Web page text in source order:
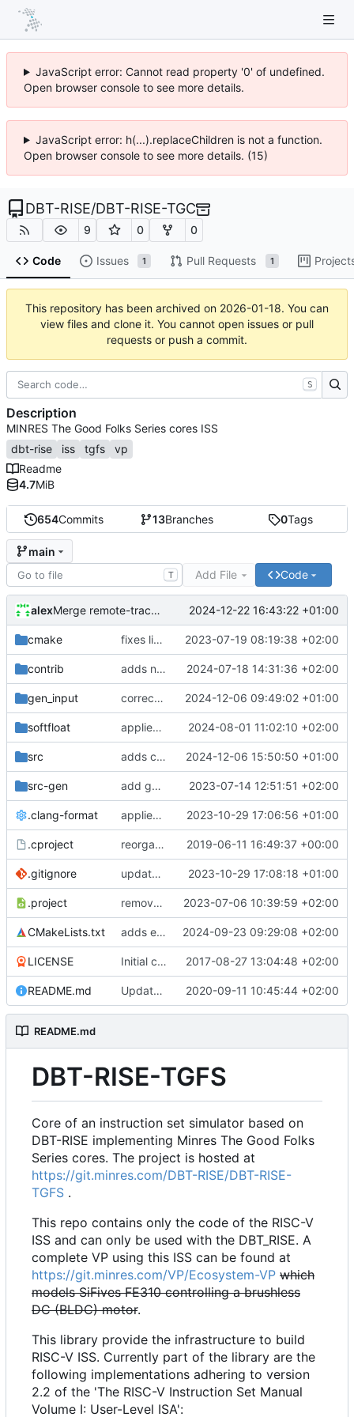
JavaScript error: Cannot read property '0' of undefined.
Open browser console to see more details.
JavaScript error: h(...).replaceChildren is not a function.
Open browser console to see more details. (15)
DBT-RISE/DBT-RISE-TGC
9 0 0
Code Issues 1 Pull Requests 1
This repository has been archived on 2026-01-18. You can
view files and clone it. You cannot open issues or pull
requests or push a commit.
654Commits 13Branches 0Tags
main
T Add File Code
alex Merge remote-tracking branch 'origin/develop' 2024-12-22 16:43:22 +01:00
cmake fixes linker isseu using whole-archive 2023-07-19 08:19:38 +02:00
contrib adds newly generated instr.yaml 2024-07-18 14:31:36 +02:00
gen_input corrects sysc integration template and corresponding file 2024-12-06 09:49:02 +01:00
softfloat applies clang format 2024-08-01 11:02:10 +02:00
src adds clang-format fixes 2024-12-06 15:50:50 +01:00
src-gen add generated core registration 2023-07-14 12:51:51 +02:00
.clang-format applies clang-format changes 2023-10-29 17:06:56 +01:00
.cproject reorganized layout to only contain risc-v stuff 2019-06-11 16:49:37 +00:00
.gitignore updates .gitignore 2023-10-29 17:08:18 +01:00
.project removes trace compass nature 2023-07-06 10:39:59 +02:00
CMakeLists.txt adds elfio test utility 2024-09-23 09:29:08 +02:00
LICENSE Initial commit 2017-08-27 13:04:48 +02:00
README.md Update TGF naming convention 2020-09-11 10:45:44 +02:00
README.md
DBT-RISE-TGFS
Core of an instruction set simulator based on
DBT-RISE implementing Minres The Good Folks
Series cores. The project is hosted at
https://git.minres.com/DBT-RISE/DBT-RISE-
TGFS .
This repo contains only the code of the RISC-V
ISS and can only be used with the DBT_RISE. A
complete VP using this ISS can be found at
https://git.minres.com/VP/Ecosystem-VP which
models SiFives FE310 controlling a brushless
DC (BLDC) motor.
This library provide the infrastructure to build
RISC-V ISS. Currently part of the library are the
following implementations adhering to version
2.2 of the 'The RISC-V Instruction Set Manual
Volume I: User-Level ISA':
S
Description
MINRES The Good Folks Series cores ISS
dbt-rise
iss tgfs
vp
Readme
4.7MiB